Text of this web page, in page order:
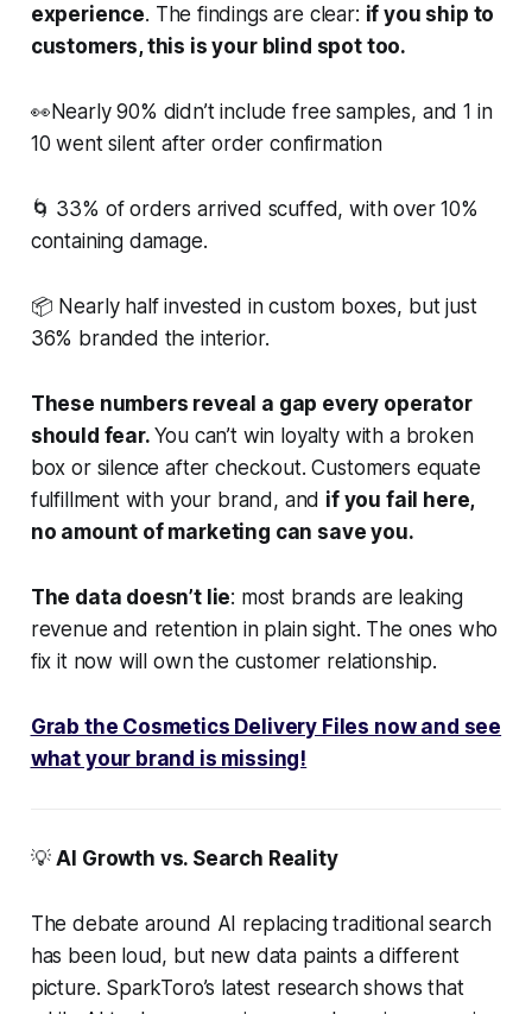
experience. The findings are clear: if you ship to
customers, this is your blind spot too.
👀Nearly 90% didn’t include free samples, and 1 in
10 went silent after order confirmation
🌀 33% of orders arrived scuffed, with over 10%
containing damage.
📦 Nearly half invested in custom boxes, but just
36% branded the interior.
These numbers reveal a gap every operator
should fear. You can’t win loyalty with a broken
box or silence after checkout. Customers equate
fulfillment with your brand, and if you fail here,
no amount of marketing can save you.
The data doesn’t lie: most brands are leaking
revenue and retention in plain sight. The ones who
fix it now will own the customer relationship.
Grab the Cosmetics Delivery Files now and see
what your brand is missing!
💡AI Growth vs. Search Reality
The debate around AI replacing traditional search
has been loud, but new data paints a different
picture. SparkToro’s latest research shows that